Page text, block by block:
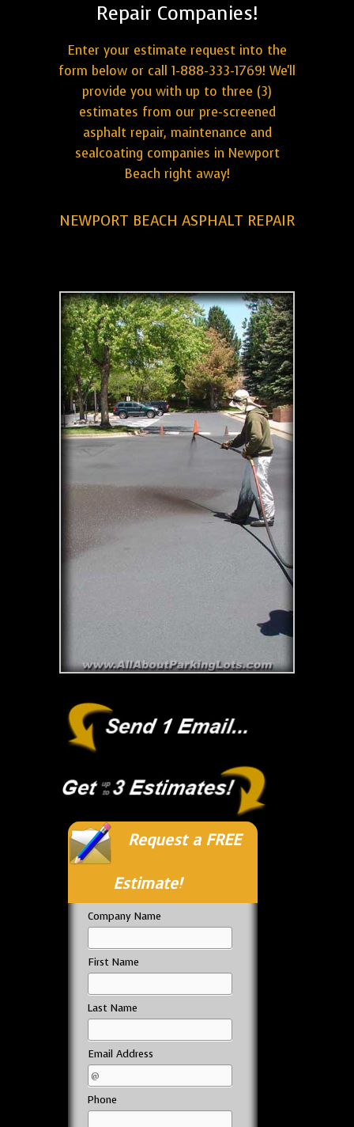
Repair Companies!
Enter your estimate request into the
form below or call 1-888-333-1769! We'll
provide you with up to three (3)
estimates from our pre-screened
asphalt repair, maintenance and
sealcoating companies in Newport
Beach right away!
NEWPORT BEACH ASPHALT REPAIR
Request a FREE
Estimate!
Company Name
First Name
Last Name
Email Address
Phone